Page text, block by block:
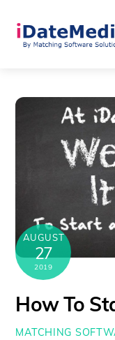
content
AUGUST
27
2019
How To
MATCHING